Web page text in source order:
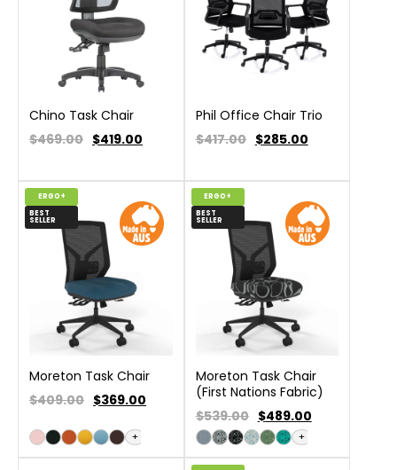
Chino Task Chair
$469.00 $419.00
Phil Office Chair Trio
$417.00 $285.00
ERGO+
BEST
SELLER
Moreton Task Chair
$409.00 $369.00
+
ERGO+
BEST
SELLER
Moreton Task Chair
(First Nations Fabric)
$539.00 $489.00
+